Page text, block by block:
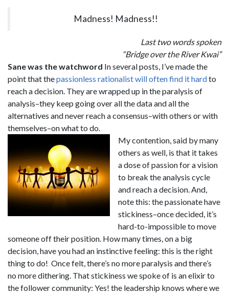
Madness! Madness!!
Last two words spoken
“Bridge over the River Kwai”
Sane was the watchword In several posts, I’ve made the
point that thepassionless rationalist will often find it hardto
reach a decision. They are wrapped up in the paralysis of
analysis–they keep going over all the data and all the
alternatives and never reach a consensus–with others or with
themselves–on what to do.
My contention, said by many
others as well, is that it takes
a dose of passion for a vision
to break the analysis cycle
and reach a decision. And,
note this: the passionate have
stickiness–once decided, it’s
hard-to-impossible to move
someone off their position. How many times, on a big
decision, have you had an instinctive feeling: this is the right
thing to do! Once felt, there’s no more paralysis and there’s
no more dithering. That stickiness we spoke of is an elixir to
the follower community: Yes! the leadership knows where we